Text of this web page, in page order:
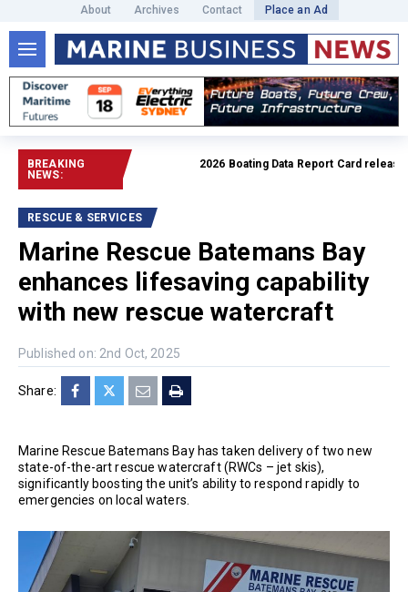
About Archives Contact Place an Ad
BREAKING
NEWS:
2026 Boating Data Report Card released
RESCUE & SERVICES
Marine Rescue Batemans Bay
enhances lifesaving capability
with new rescue watercraft
Published on: 2nd Oct, 2025
Share:
Marine Rescue Batemans Bay has taken delivery of two new
state-of-the-art rescue watercraft (RWCs – jet skis),
significantly boosting the unit’s ability to respond rapidly to
emergencies on local waters.